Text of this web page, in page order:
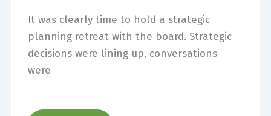
It was clearly time to hold a strategic
planning retreat with the board. Strategic
decisions were lining up, conversations
were